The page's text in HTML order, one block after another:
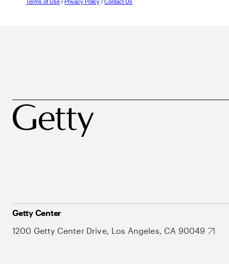
Terms of Use / Privacy Policy / Contact Us
Getty Center
1200 Getty Center Drive, Los Angeles, CA 90049